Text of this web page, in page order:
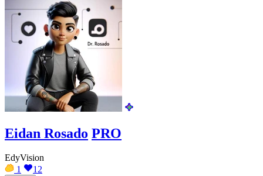
Eidan Rosado PRO
EdyVision
1
12